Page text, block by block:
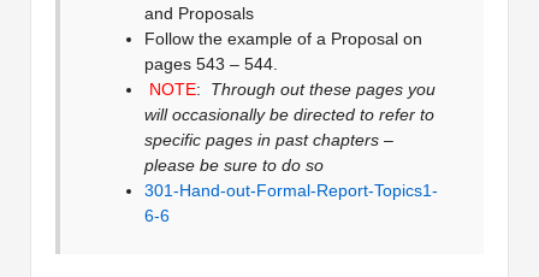
and Proposals
Follow the example of a Proposal on
pages 543 – 544.
NOTE: Through out these pages you
will occasionally be directed to refer to
specific pages in past chapters –
please be sure to do so
301-Hand-out-Formal-Report-Topics1-
6-6